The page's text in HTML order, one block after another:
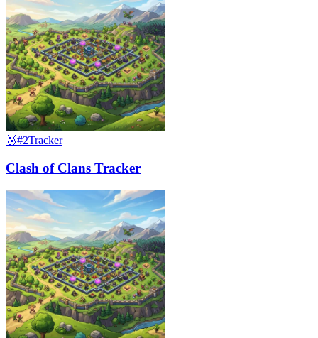
🥈#2Tracker
Clash of Clans Tracker